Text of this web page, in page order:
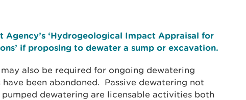
Agency’s ‘Hydrogeological Impact Appraisal for
if proposing to dewater a sump or excavation.
also be required for ongoing dewatering
been abandoned. Passive dewatering not
dewatering are licensable activities both